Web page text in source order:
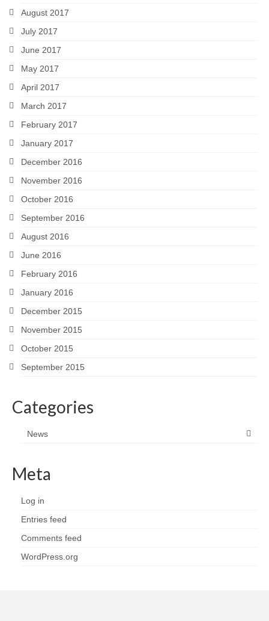
August 2017
July 2017
June 2017
May 2017
April 2017
March 2017
February 2017
January 2017
December 2016
November 2016
October 2016
September 2016
August 2016
June 2016
February 2016
January 2016
December 2015
November 2015
October 2015
September 2015
Categories
News
Meta
Log in
Entries feed
Comments feed
WordPress.org